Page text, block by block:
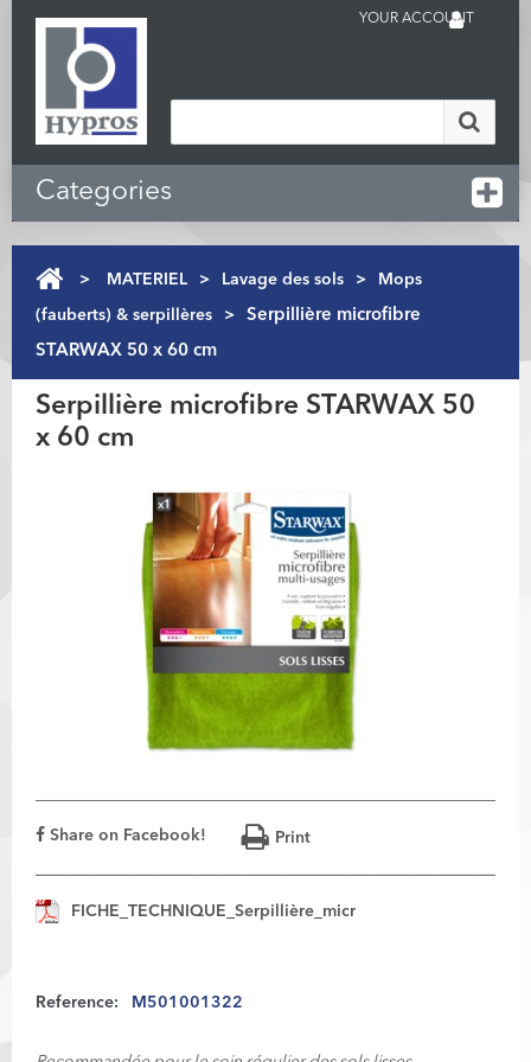
YOUR ACCOUNT
Categories
> MATERIEL > Lavage des sols > Mops
(fauberts) & serpillères >
Serpillière microfibre
STARWAX 50 x 60 cm
Serpillière microfibre STARWAX 50
x 60 cm
Share on Facebook! Print
FICHE_TECHNIQUE_Serpillière_micr
Reference: M501001322